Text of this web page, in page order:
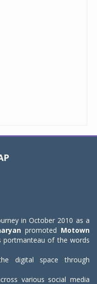
in October 2010 as a
promoted Motown
portmanteau of the words
digital space through
various social media